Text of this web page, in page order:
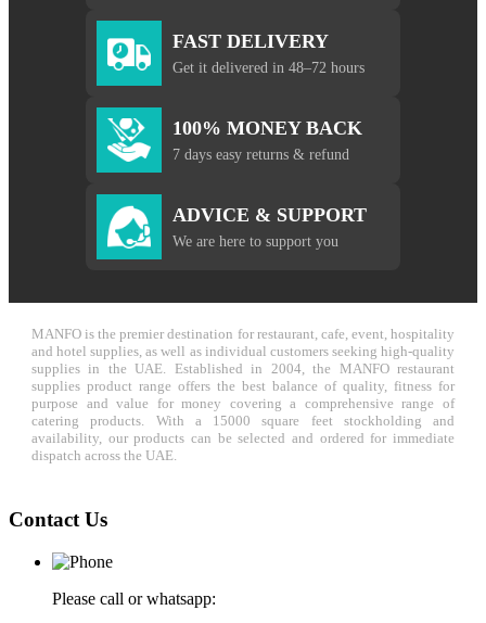
FAST DELIVERY
Get it delivered in 48–72 hours
100% MONEY BACK
7 days easy returns & refund
ADVICE & SUPPORT
We are here to support you
MANFO is the premier destination for restaurant, cafe, event, hospitality
and hotel supplies, as well as individual customers seeking high-quality
supplies in the UAE. Established in 2004, the MANFO restaurant
supplies product range offers the best balance of quality, fitness for
purpose and value for money covering a comprehensive range of
catering products. With a 15000 square feet stockholding and
availability, our products can be selected and ordered for immediate
dispatch across the UAE.
Contact Us
Please call or whatsapp: